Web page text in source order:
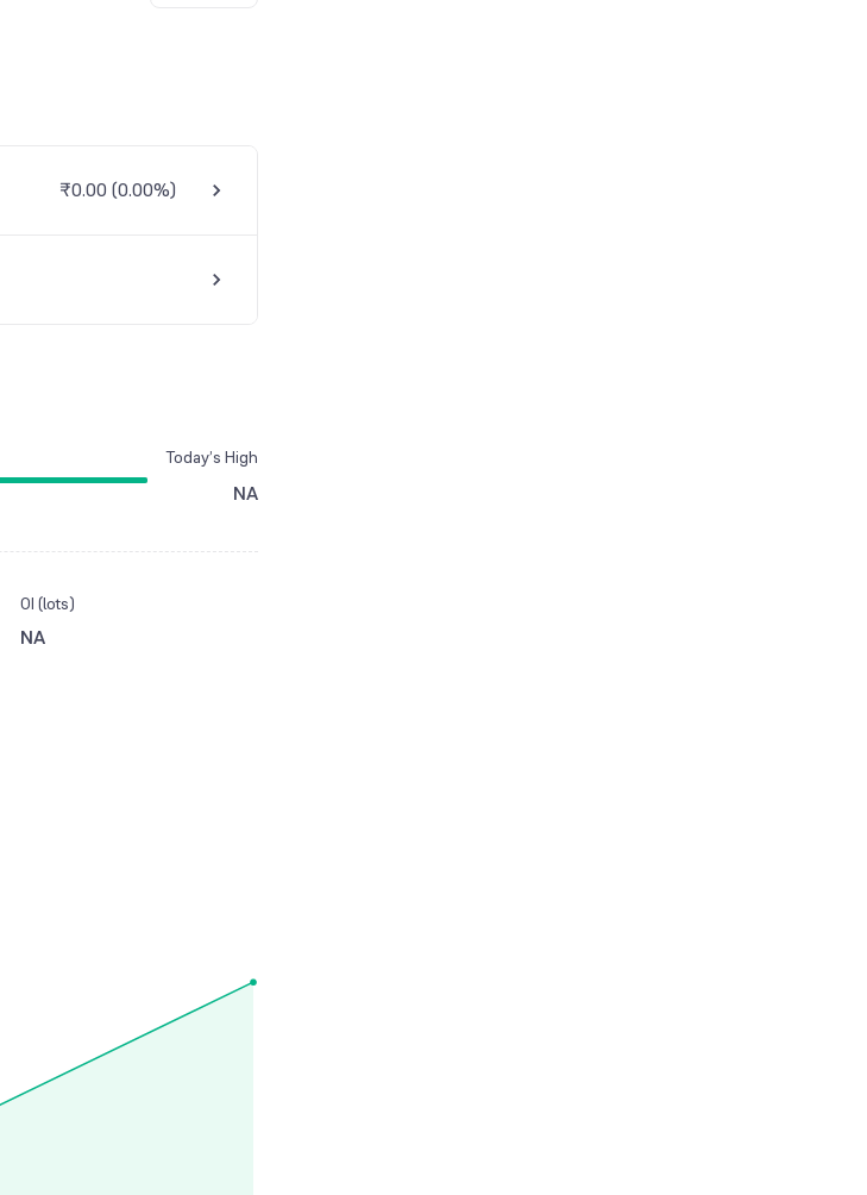
₹0.00 (0.00%)
Today’s High
NA
OI (lots)
NA